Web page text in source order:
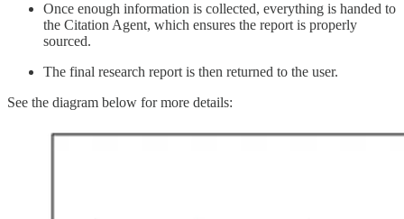
Once enough information is collected, everything is handed to
the Citation Agent, which ensures the report is properly
sourced.
The final research report is then returned to the user.
See the diagram below for more details: